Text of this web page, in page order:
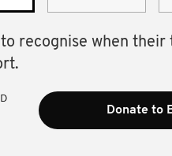
recognise when their
Donate to